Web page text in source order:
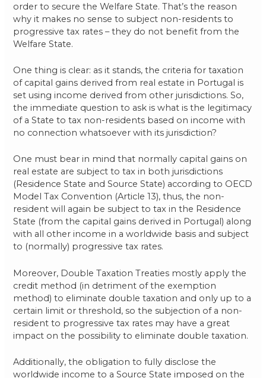
order to secure the Welfare State. That’s the reason
why it makes no sense to subject non-residents to
progressive tax rates – they do not benefit from the
Welfare State.
One thing is clear: as it stands, the criteria for taxation
of capital gains derived from real estate in Portugal is
set using income derived from other jurisdictions. So,
the immediate question to ask is what is the legitimacy
of a State to tax non-residents based on income with
no connection whatsoever with its jurisdiction?
One must bear in mind that normally capital gains on
real estate are subject to tax in both jurisdictions
(Residence State and Source State) according to OECD
Model Tax Convention (Article 13), thus, the non-
resident will again be subject to tax in the Residence
State (from the capital gains derived in Portugal) along
with all other income in a worldwide basis and subject
to (normally) progressive tax rates.
Moreover, Double Taxation Treaties mostly apply the
credit method (in detriment of the exemption
method) to eliminate double taxation and only up to a
certain limit or threshold, so the subjection of a non-
resident to progressive tax rates may have a great
impact on the possibility to eliminate double taxation.
Additionally, the obligation to fully disclose the
worldwide income to a Source State imposed on the